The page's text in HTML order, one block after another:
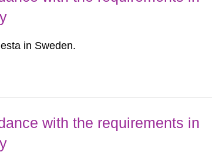
in Sweden.
with the requirements in